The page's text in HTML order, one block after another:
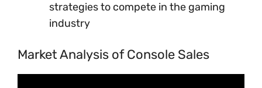
strategies to compete in the gaming
industry
Market Analysis of Console Sales